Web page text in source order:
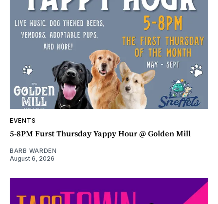
EVENTS
5-8PM Furst Thursday Yappy Hour @ Golden Mill
BARB WARDEN
August 6, 2026